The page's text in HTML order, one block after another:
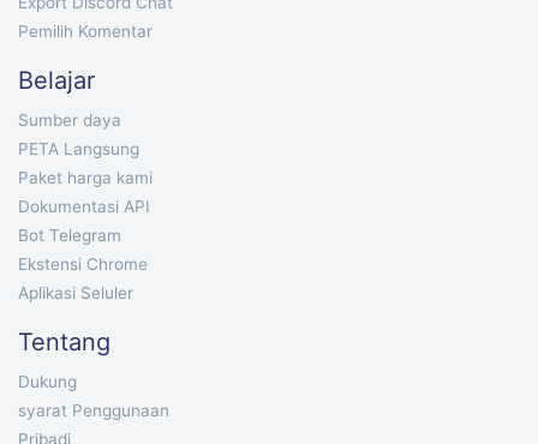
Pemilih Komentar
Belajar
Sumber daya
PETA Langsung
Paket harga kami
Dokumentasi API
Bot Telegram
Ekstensi Chrome
Aplikasi Seluler
Tentang
Dukung
syarat Penggunaan
Pribadi